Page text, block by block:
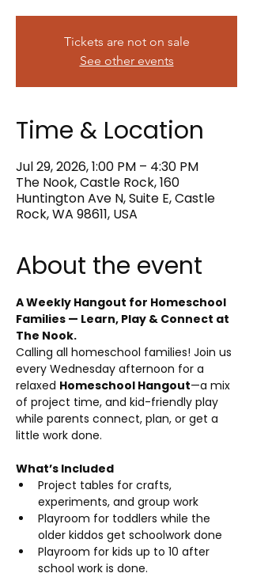
Tickets are not on sale
See other events
Time & Location
Jul 29, 2026, 1:00 PM – 4:30 PM
The Nook, Castle Rock, 160
Huntington Ave N, Suite E, Castle
Rock, WA 98611, USA
About the event
A Weekly Hangout for Homeschool
Families — Learn, Play & Connect at
The Nook.
Calling all homeschool families! Join us
every Wednesday afternoon for a
relaxed Homeschool Hangout—a mix
of project time, and kid-friendly play
while parents connect, plan, or get a
little work done.
What’s Included
Project tables for crafts,
experiments, and group work
Playroom for toddlers while the
older kiddos get schoolwork done
Playroom for kids up to 10 after
school work is done.